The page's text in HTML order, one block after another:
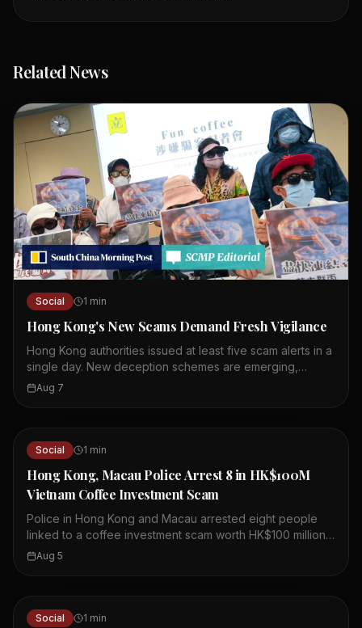
Related News
Social 1 min
Hong Kong's New Scams Demand Fresh Vigilance
Hong Kong authorities issued at least five scam alerts in a
single day. New deception schemes are emerging,
including crypto-related fraud. Officials urge the public to
awareness and prevent further cases. Residents are
advised to verify information before acting. Community
cooperation is essential to combat these threats.
Aug 7
Social 1 min
Hong Kong, Macau Police Arrest 8 in HK$100M
Vietnam Coffee Investment Scam
Police in Hong Kong and Macau arrested eight people
linked to a coffee investment scam worth HK$100 million.
The scheme involved a company called Fun Coffee,
Authorities believe the company lured investors with
Aug 5
Social 1 min